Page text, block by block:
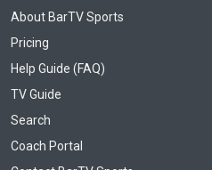
About BarTV Sports
Pricing
Help Guide (FAQ)
TV Guide
Search
Coach Portal